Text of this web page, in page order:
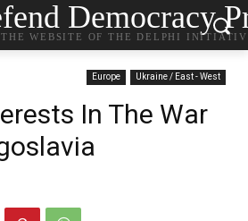
Democracy
THE WEBSITE OF THE DELPHI
Europe Ukraine / East - West
In The War